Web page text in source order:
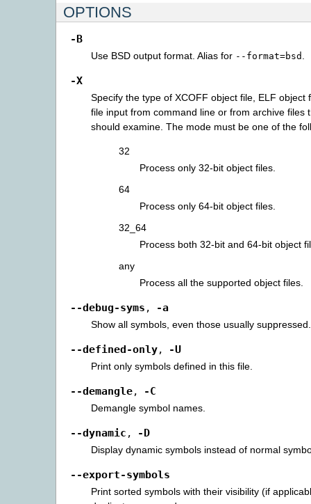
OPTIONS
-B
Use BSD output format. Alias for --format=bsd .
-X
Specify the type of XCOFF object file, ELF object
file input from command line or from archive files
should examine. The mode must be one of the
32
Process only 32-bit object files.
64
Process only 64-bit object files.
32_64
Process both 32-bit and 64-bit object
any
Process all the supported object files.
--debug-syms , -a
Show all symbols, even those usually suppressed.
--defined-only, -U
Print only symbols defined in this file.
--demangle, -C
Demangle symbol names.
--dynamic , -D
Display dynamic symbols instead of normal
--export-symbols
Print sorted symbols with their visibility (if